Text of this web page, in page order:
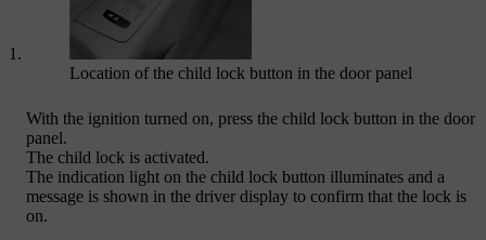
Location of the child lock button in the door panel
With the ignition turned on, press the child lock button in the door
panel.
The child lock is activated.
The indication light on the child lock button illuminates and a
message is shown in the driver display to confirm that the lock is
on.